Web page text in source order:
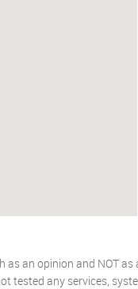
an opinion and NOT
tested any services,